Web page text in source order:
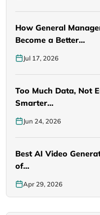
How General
Become a Better…
Jul 17, 2026
Too Much Data, Not
Smarter…
Jun 24, 2026
Best AI Video
of…
Apr 29, 2026